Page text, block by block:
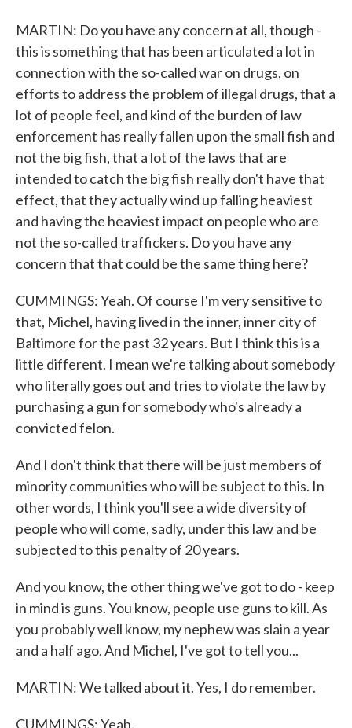
MARTIN: Do you have any concern at all, though -
this is something that has been articulated a lot in
connection with the so-called war on drugs, on
efforts to address the problem of illegal drugs, that a
lot of people feel, and kind of the burden of law
enforcement has really fallen upon the small fish and
not the big fish, that a lot of the laws that are
intended to catch the big fish really don't have that
effect, that they actually wind up falling heaviest
and having the heaviest impact on people who are
not the so-called traffickers. Do you have any
concern that that could be the same thing here?
CUMMINGS: Yeah. Of course I'm very sensitive to
that, Michel, having lived in the inner, inner city of
Baltimore for the past 32 years. But I think this is a
little different. I mean we're talking about somebody
who literally goes out and tries to violate the law by
purchasing a gun for somebody who's already a
convicted felon.
And I don't think that there will be just members of
minority communities who will be subject to this. In
other words, I think you'll see a wide diversity of
people who will come, sadly, under this law and be
subjected to this penalty of 20 years.
And you know, the other thing we've got to do - keep
in mind is guns. You know, people use guns to kill. As
you probably well know, my nephew was slain a year
and a half ago. And Michel, I've got to tell you...
MARTIN: We talked about it. Yes, I do remember.
CUMMINGS: Yeah.